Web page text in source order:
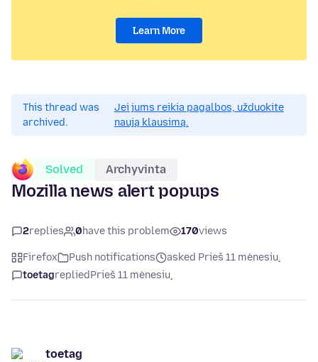
Learn More
This thread was
archived.
Jei jums reikia pagalbos, užduokite
naują klausimą.
Solved Archyvinta
Mozilla news alert popups
2replies 0have this problem 170views
Firefox Push notifications
asked Prieš 11 mėnesių
toetagrepliedPrieš 11 mėnesių
toetag